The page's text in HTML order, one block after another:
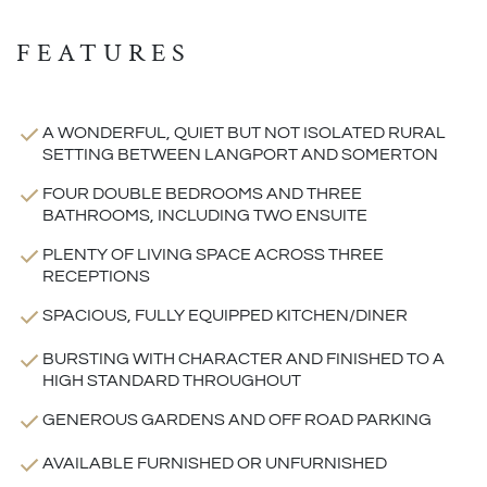
FEATURES
A WONDERFUL, QUIET BUT NOT ISOLATED RURAL
SETTING BETWEEN LANGPORT AND SOMERTON
FOUR DOUBLE BEDROOMS AND THREE
BATHROOMS, INCLUDING TWO ENSUITE
PLENTY OF LIVING SPACE ACROSS THREE
RECEPTIONS
SPACIOUS, FULLY EQUIPPED KITCHEN/DINER
BURSTING WITH CHARACTER AND FINISHED TO A
HIGH STANDARD THROUGHOUT
GENEROUS GARDENS AND OFF ROAD PARKING
AVAILABLE FURNISHED OR UNFURNISHED